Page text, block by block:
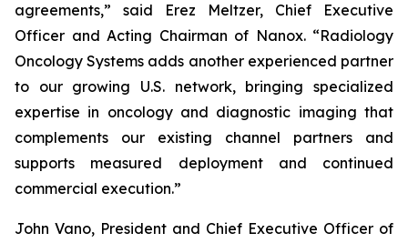
agreements,” said Erez Meltzer, Chief Executive
Officer and Acting Chairman of Nanox. “Radiology
Oncology Systems adds another experienced partner
to our growing U.S. network, bringing specialized
expertise in oncology and diagnostic imaging that
complements our existing channel partners and
supports measured deployment and continued
commercial execution.”
John Vano, President and Chief Executive Officer of